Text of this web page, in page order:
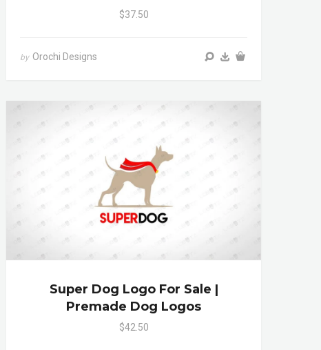
$37.50
by Orochi Designs
Super Dog Logo For Sale |
Premade Dog Logos
$42.50